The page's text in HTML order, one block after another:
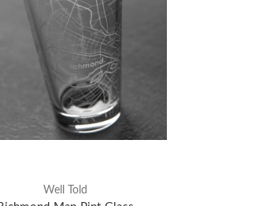
Well Told